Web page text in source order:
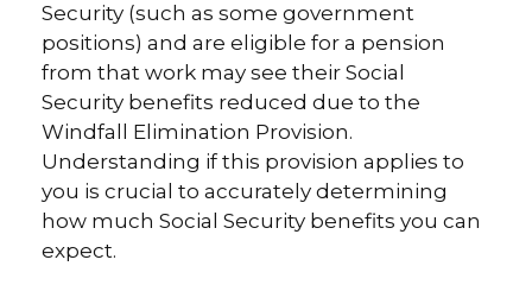
Security (such as some government
positions) and are eligible for a pension
from that work may see their Social
Security benefits reduced due to the
Windfall Elimination Provision.
Understanding if this provision applies to
you is crucial to accurately determining
how much Social Security benefits you can
expect.